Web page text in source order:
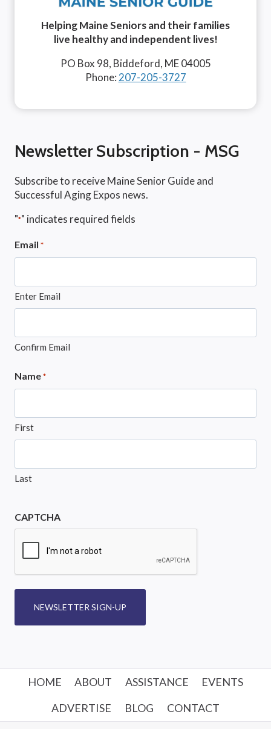
Helping Maine Seniors and their families
live healthy and independent lives!
PO Box 98, Biddeford, ME 04005
Phone: 207-205-3727
Newsletter Subscription - MSG
Subscribe to receive Maine Senior Guide and
Successful Aging Expos news.
"*" indicates required fields
Email *
Enter Email
Confirm Email
Name *
First
Last
CAPTCHA
NEWSLETTER SIGN-UP
HOME ABOUT ASSISTANCE
EVENTS
ADVERTISE
BLOG CONTACT